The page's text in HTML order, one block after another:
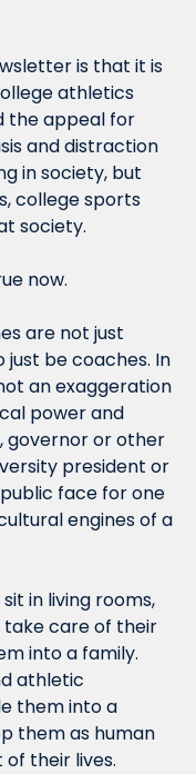
is that it is
athletics
the appeal for
and distraction
in society, but
college sports
society.
now.
are not just
just be coaches. In
an exaggeration
power and
governor or other
president or
face for one
engines of a
in living rooms,
care of their
into a family.
athletic
them into a
them as human
their lives.